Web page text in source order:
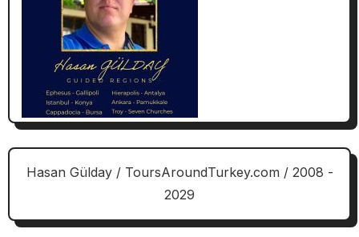
Hasan Gülday / ToursAroundTurkey.com / 2008 -
2029